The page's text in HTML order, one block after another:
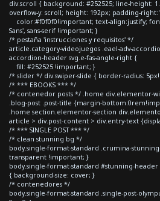
div.scroll { background: #252525; line-height:
overflow-y: scroll; height: 192px; padding-
color:#f0f0f0!important; text-align:justify;
Sans', sans-serif !important; }
/* pestaña 'instrucciones y requisitos' */
article.category-videojuegos .eael-adv-
accordion-header svg.e-fas-angle-right {
fill: #252525 !important; }
/* slider */ div.swiper-slide { border-radius:
/* *** EBOOKS *** */
/* contenedor posts */ .home div.elementor-
.blog-post .post-title {margin-
.home section.elementor-section
article > div.post-content > div.entry-text
/* *** SINGLE POST *** */
/* clean stunning bg */
body.single-format-standard .crumina-
transparent !important; }
body.single-format-standard #stunning-
{ background-size: cover; }
/* contenedores */
body.single-format-standard .single-post-